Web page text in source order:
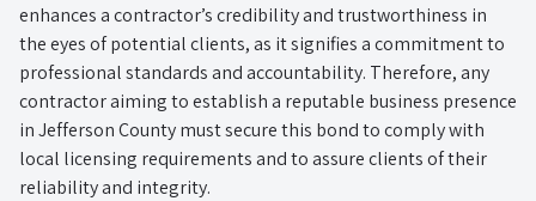
enhances a contractor’s credibility and trustworthiness in
the eyes of potential clients, as it signifies a commitment to
professional standards and accountability. Therefore, any
contractor aiming to establish a reputable business presence
in Jefferson County must secure this bond to comply with
local licensing requirements and to assure clients of their
reliability and integrity.